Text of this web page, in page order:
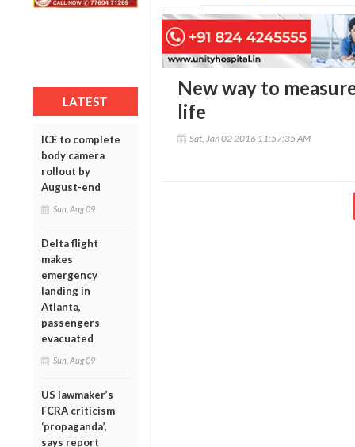
LATEST
ICE to complete
body camera
rollout by
August-end
Sun, Aug 09
Delta flight
makes
emergency
landing in
Atlanta,
passengers
evacuated
Sun, Aug 09
US lawmaker’s
FCRA criticism
‘propaganda’,
says report
New way to
life
Sat, Jan 02 2016 11:57:35 AM